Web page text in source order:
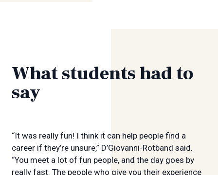
What students had to
say
“It was really fun! I think it can help people find a
career if they’re unsure,” D’Giovanni-Rotband said.
“You meet a lot of fun people, and the day goes by
really fast. The people who give you their experience